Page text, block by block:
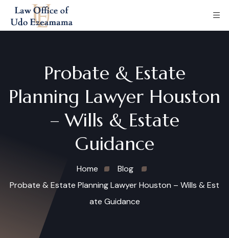
Probate & Estate
Planning Lawyer Houston
– Wills & Estate
Guidance
Home
Blog
Probate & Estate Planning Lawyer Houston – Wills & Est
ate Guidance